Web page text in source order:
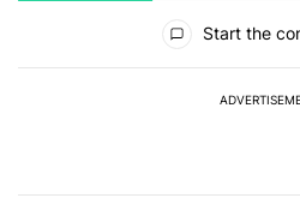
Start the